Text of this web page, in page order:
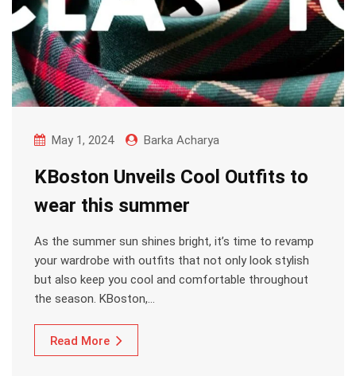
May 1, 2024 Barka Acharya
KBoston Unveils Cool Outfits to
wear this summer
As the summer sun shines bright, it’s time to revamp
your wardrobe with outfits that not only look stylish
but also keep you cool and comfortable throughout
the season. KBoston,…
Read More